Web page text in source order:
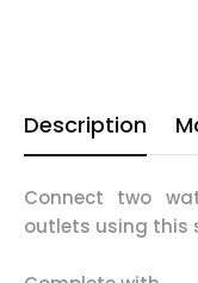
Description
Connect two
outlets using this